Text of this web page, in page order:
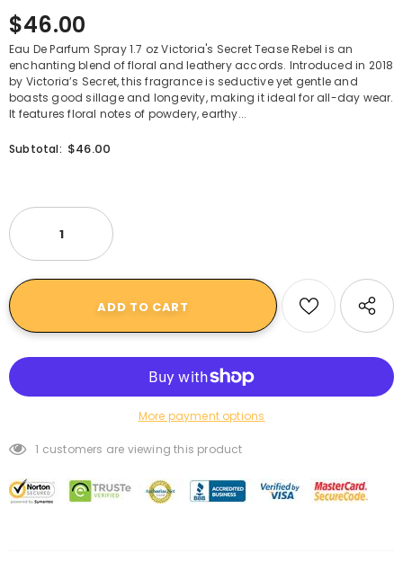
$46.00
Eau De Parfum Spray 1.7 oz Victoria's Secret Tease Rebel is an
enchanting blend of floral and leathery accords. Introduced in 2018
by Victoria’s Secret, this fragrance is seductive yet gentle and
boasts good sillage and longevity, making it ideal for all-day wear.
It features floral notes of powdery, earthy...
Subtotal: $46.00
More payment options
1 customers are viewing this product